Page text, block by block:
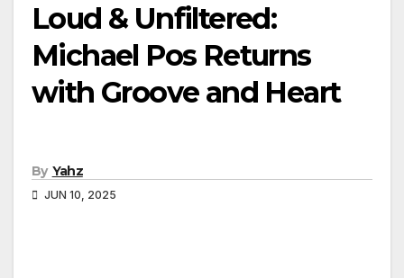
Loud & Unfiltered:
Michael Pos Returns
with Groove and Heart
By Yahz
JUN 10, 2025